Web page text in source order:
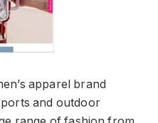
apparel brand
and outdoor